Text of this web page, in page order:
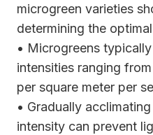
microgreen varieties
determining the
• Microgreens
intensities ranging
per square meter per
• Gradually
intensity can prevent